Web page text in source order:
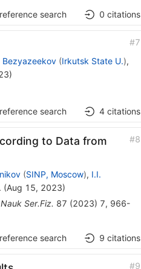
reference search 0 citations
#7
Bezyazeekov (Irkutsk State U.),
)
reference search 4 citations
to Data from
#8
(SINP, Moscow), I.I.
(Aug 15, 2023)
Ser.Fiz. 87 (2023) 7, 966-
reference search 9 citations
#9